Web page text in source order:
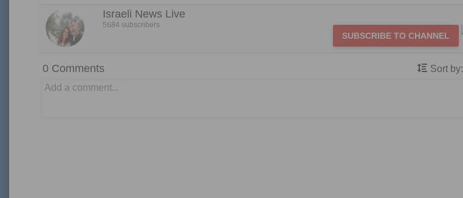
Israeli News Live
5684 subscribers
SUBSCRIBE TO CHANNEL
0 Comments Sort by: